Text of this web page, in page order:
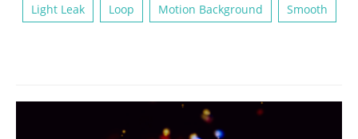
Light Leak Loop Motion Background Smooth